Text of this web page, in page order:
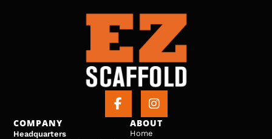
COMPANY
Headquarters
ABOUT
Home